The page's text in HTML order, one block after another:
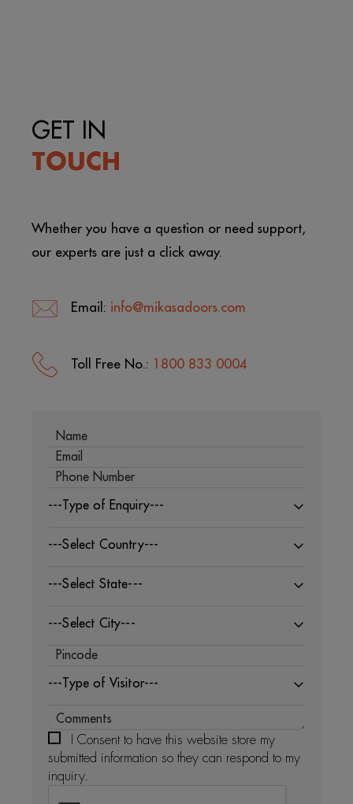
GET IN
TOUCH
Whether you have a question or need support,
our experts are just a click away.
Email: info@mikasadoors.com
Toll Free No.: 1800 833 0004
---Type of Enquiry---
---Select Country---
---Select State---
---Select City---
---Type of Visitor---
I Consent to have this website store my
submitted information so they can respond to my
inquiry.